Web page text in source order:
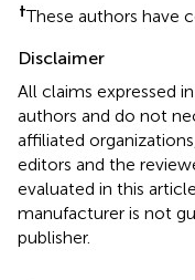
†These authors have
Disclaimer
All claims expressed
authors and do not
affiliated
editors and the
evaluated in this
manufacturer is not
publisher.